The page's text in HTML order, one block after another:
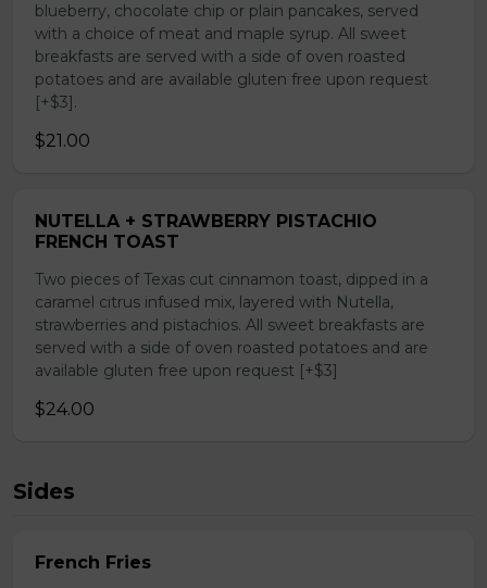
blueberry, chocolate chip or plain pancakes, served
with a choice of meat and maple syrup. All sweet
breakfasts are served with a side of oven roasted
potatoes and are available gluten free upon request
[+$3].
$21.00
NUTELLA + STRAWBERRY PISTACHIO
FRENCH TOAST
Two pieces of Texas cut cinnamon toast, dipped in a
caramel citrus infused mix, layered with Nutella,
strawberries and pistachios. All sweet breakfasts are
served with a side of oven roasted potatoes and are
available gluten free upon request [+$3]
$24.00
Sides
French Fries